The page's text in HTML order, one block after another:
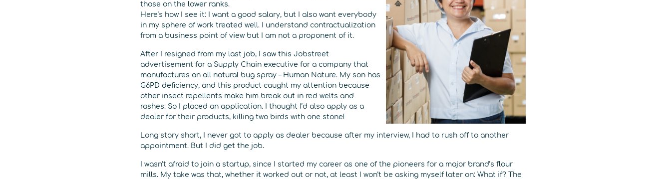
those on the lower ranks.
Here’s how I see it: I want a good salary, but I also want everybody
in my sphere of work treated well. I understand contractualization
from a business point of view but I am not a proponent of it.
After I resigned from my last job, I saw this Jobstreet
advertisement for a Supply Chain executive for a company that
manufactures an all natural bug spray – Human Nature. My son has
G6PD deficiency, and this product caught my attention because
other insect repellents make him break out in red welts and
rashes. So I placed an application. I thought I’d also apply as a
dealer for their products, killing two birds with one stone!
Long story short, I never got to apply as dealer because after my interview, I had to rush off to another
appointment. But I did get the job.
I wasn’t afraid to join a startup, since I started my career as one of the pioneers for a major brand’s flour
mills. My take was that, whether it worked out or not, at least I won’t be asking myself later on: What if? The